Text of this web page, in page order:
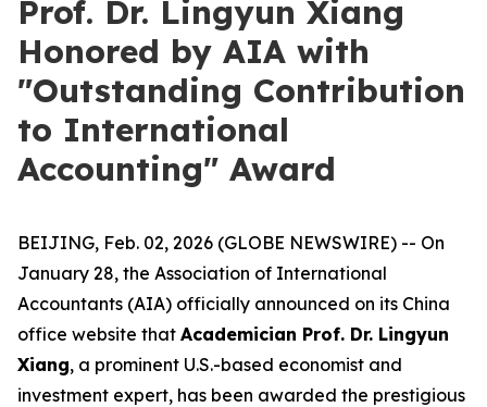
Prof. Dr. Lingyun Xiang
Honored by AIA with
"Outstanding Contribution
to International
Accounting" Award
BEIJING, Feb. 02, 2026 (GLOBE NEWSWIRE) -- On
January 28, the Association of International
Accountants (AIA) officially announced on its China
office website that Academician Prof. Dr. Lingyun
Xiang, a prominent U.S.-based economist and
investment expert, has been awarded the prestigious